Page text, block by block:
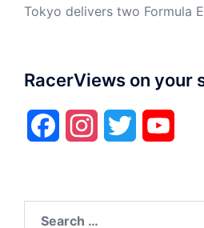
Tokyo delivers two Formula
RacerViews on your
FacebookInstagramTwitter